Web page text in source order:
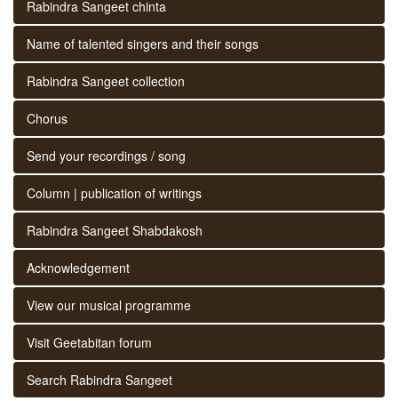
Rabindra Sangeet chinta
Name of talented singers and their songs
Rabindra Sangeet collection
Chorus
Send your recordings / song
Column | publication of writings
Rabindra Sangeet Shabdakosh
Acknowledgement
View our musical programme
Visit Geetabitan forum
Search Rabindra Sangeet